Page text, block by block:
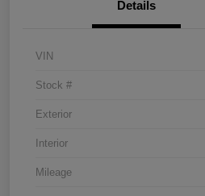
Details
VIN
Stock #
Exterior
Interior
Mileage